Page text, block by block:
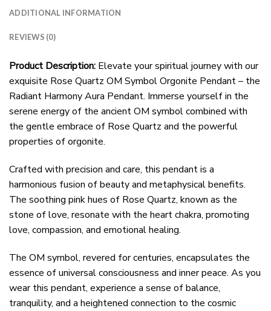
ADDITIONAL INFORMATION
REVIEWS (0)
Product Description: Elevate your spiritual journey with our
exquisite Rose Quartz OM Symbol Orgonite Pendant – the
Radiant Harmony Aura Pendant. Immerse yourself in the
serene energy of the ancient OM symbol combined with
the gentle embrace of Rose Quartz and the powerful
properties of orgonite.
Crafted with precision and care, this pendant is a
harmonious fusion of beauty and metaphysical benefits.
The soothing pink hues of Rose Quartz, known as the
stone of love, resonate with the heart chakra, promoting
love, compassion, and emotional healing.
The OM symbol, revered for centuries, encapsulates the
essence of universal consciousness and inner peace. As you
wear this pendant, experience a sense of balance,
tranquility, and a heightened connection to the cosmic